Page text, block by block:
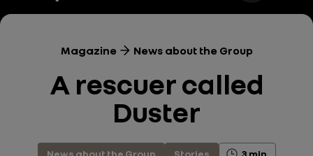
Magazine News about the Group
A rescuer called
Duster
News about the Group Stories 3 min